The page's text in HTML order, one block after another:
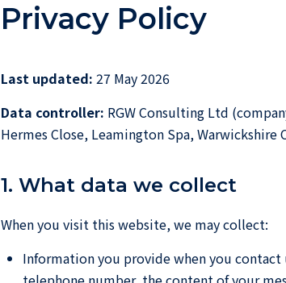
Privacy Policy
Last updated: 27 May 2026
Data controller: RGW Consulting Ltd
Hermes Close, Leamington Spa, Warwickshire
1. What data we collect
When you visit this website, we may collect:
Information you provide when you